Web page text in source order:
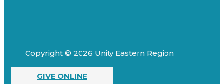
Copyright © 2026 Unity Eastern Region
GIVE ONLINE